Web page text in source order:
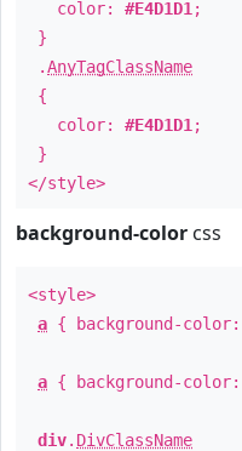
color: #E4D1D1 ;
}
.AnyTagClassName
{
color: #E4D1D1 ;
}
</style>
background-color css
<style>
a { background-color:
a { background-color:
div. DivClassName